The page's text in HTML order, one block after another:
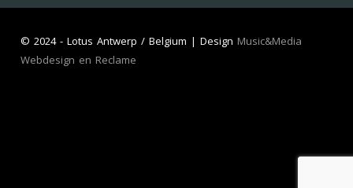
© 2024 - Lotus Antwerp / Belgium | Design Music&Media
Webdesign en Reclame